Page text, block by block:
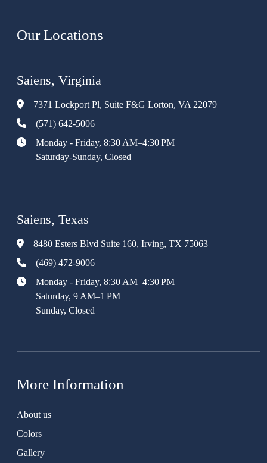
Our Locations
Saiens, Virginia
7371 Lockport Pl, Suite F&G Lorton, VA 22079
(571) 642-5006
Monday - Friday, 8:30 AM–4:30 PM
Saturday-Sunday, Closed
Saiens, Texas
8480 Esters Blvd Suite 160, Irving, TX 75063
(469) 472-9006
Monday - Friday, 8:30 AM–4:30 PM
Saturday, 9 AM–1 PM
Sunday, Closed
More Information
About us
Colors
Gallery